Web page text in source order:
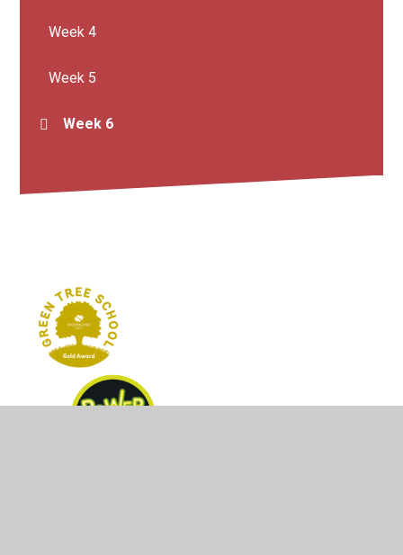
Week 4
Week 5
Week 6